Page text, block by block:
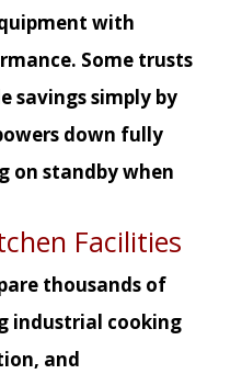
with
Some trusts
savings simply by
down fully
on standby when
Facilities
thousands of
industrial cooking
and